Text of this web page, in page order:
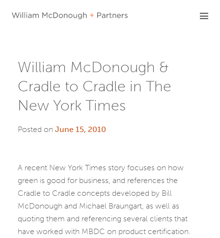
William McDonough &
Cradle to Cradle in The
New York Times
Posted on June 15, 2010
A recent New York Times story focuses on how
green is good for business, and references the
Cradle to Cradle concepts developed by Bill
McDonough and Michael Braungart, as well as
quoting them and referencing several clients that
have worked with MBDC on product certification.